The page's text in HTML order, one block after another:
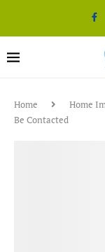
Home Home
Be Contacted